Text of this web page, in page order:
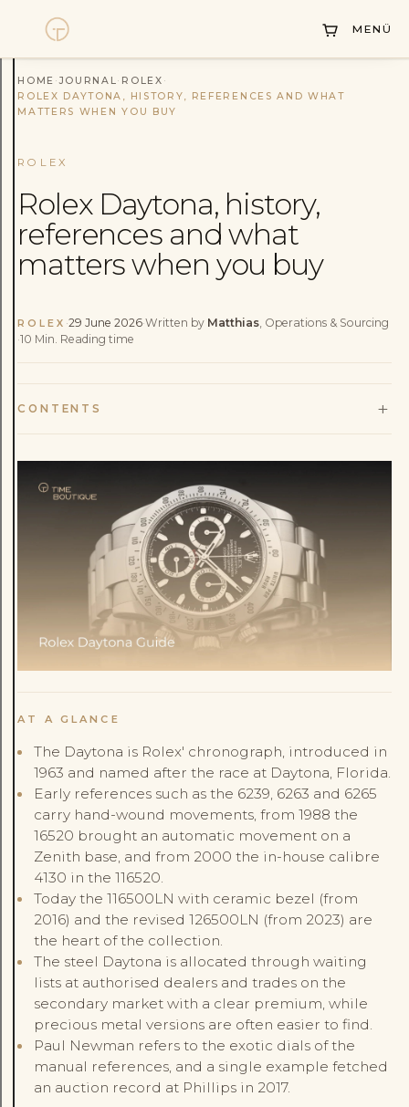
MENÜ
Sell Watch
Service
Horology Hub
Contact
HOME ·JOURNAL· ROLEX ·
ROLEX DAYTONA, HISTORY, REFERENCES AND WHAT
MATTERS WHEN YOU BUY
ROLEX
Rolex Daytona, history,
references and what
matters when you buy
ROLEX ·29 June 2026·Written by Matthias, Operations & Sourcing
·10 Min. Reading time
CONTENTS +
AT A GLANCE
The Daytona is Rolex' chronograph, introduced in
1963 and named after the race at Daytona, Florida.
Early references such as the 6239, 6263 and 6265
carry hand-wound movements, from 1988 the
16520 brought an automatic movement on a
Zenith base, and from 2000 the in-house calibre
4130 in the 116520.
Today the 116500LN with ceramic bezel (from
2016) and the revised 126500LN (from 2023) are
the heart of the collection.
The steel Daytona is allocated through waiting
lists at authorised dealers and trades on the
secondary market with a clear premium, while
precious metal versions are often easier to find.
Paul Newman refers to the exotic dials of the
manual references, and a single example fetched
an auction record at Phillips in 2017.